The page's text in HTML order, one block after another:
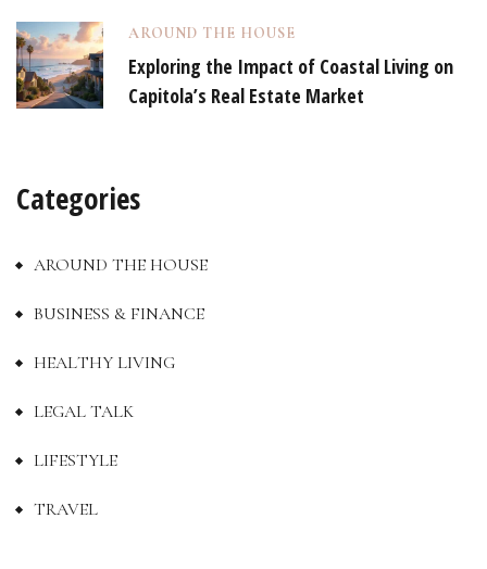
AROUND THE HOUSE
Exploring the Impact of Coastal Living on
Capitola’s Real Estate Market
Categories
AROUND THE HOUSE
BUSINESS & FINANCE
HEALTHY LIVING
LEGAL TALK
LIFESTYLE
TRAVEL